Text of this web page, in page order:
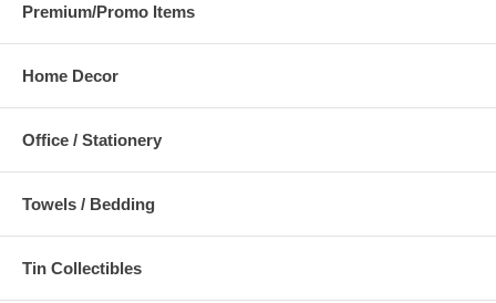
Premium/Promo Items
Home Decor
Office / Stationery
Towels / Bedding
Tin Collectibles